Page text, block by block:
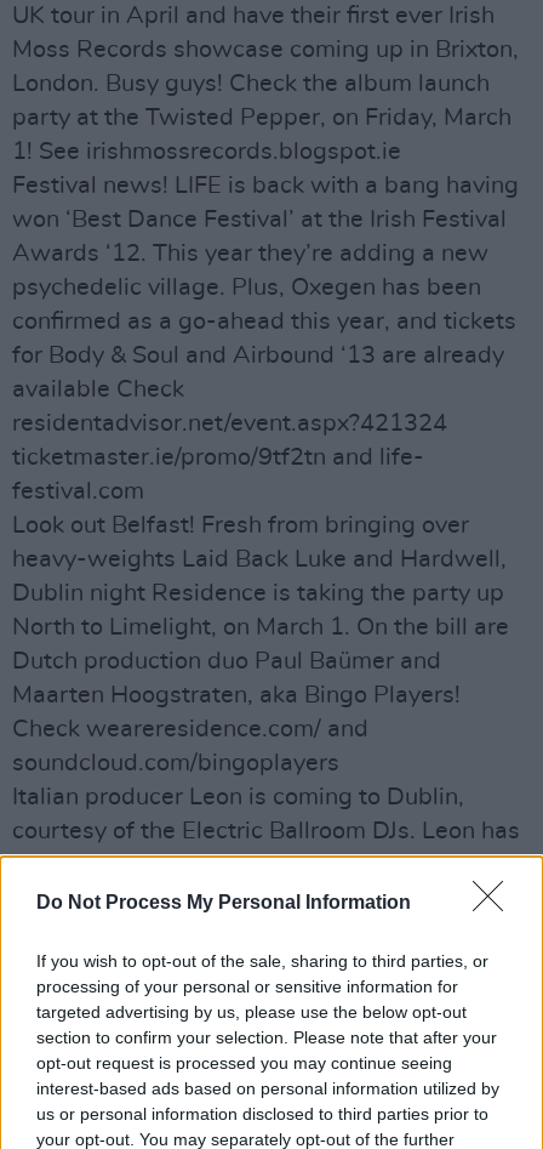
Do Not Process My Personal Information
If you wish to opt-out of the sale, sharing to third parties, or
processing of your personal or sensitive information for
targeted advertising by us, please use the below opt-out
section to confirm your selection. Please note that after your
opt-out request is processed you may continue seeing
interest-based ads based on personal information utilized by
us or personal information disclosed to third parties prior to
your opt-out. You may separately opt-out of the further
UK tour in April and have their first ever Irish
Moss Records showcase coming up in Brixton,
London. Busy guys! Check the album launch
party at the Twisted Pepper, on Friday, March
1! See irishmossrecords.blogspot.ie
Festival news! LIFE is back with a bang having
won ‘Best Dance Festival’ at the Irish Festival
Awards ‘12. This year they’re adding a new
psychedelic village. Plus, Oxegen has been
confirmed as a go-ahead this year, and tickets
for Body & Soul and Airbound ‘13 are already
available Check
residentadvisor.net/event.aspx?421324
ticketmaster.ie/promo/9tf2tn and life-
festival.com
Look out Belfast! Fresh from bringing over
heavy-weights Laid Back Luke and Hardwell,
Dublin night Residence is taking the party up
North to Limelight, on March 1. On the bill are
Dutch production duo Paul Baümer and
Maarten Hoogstraten, aka Bingo Players!
Check weareresidence.com/ and
soundcloud.com/bingoplayers
Italian producer Leon is coming to Dublin,
courtesy of the Electric Ballroom DJs. Leon has
releases lined up with Toky, an EP on his new
label, D–Floor Records, with remixes by Santè
planned with Memoria Records. He’s hitting
Ibiza around the same time for a show with
Marco Carola, plus festival appearances in
Italy, Romania, Croatia and Spain.
All going down on March 8, at the Lost Society
Basement. See